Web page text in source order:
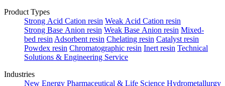
Product Types
Strong Acid Cation resin Weak Acid Cation resin
Strong Base Anion resin Weak Base Anion resin Mixed-
bed resin Adsorbent resin Chelating resin Catalyst resin
Powdex resin Chromatographic resin Inert resin Technical
Solutions & Engineering Service
Industries
New Energy Pharmaceutical & Life Science Hydrometallurgy